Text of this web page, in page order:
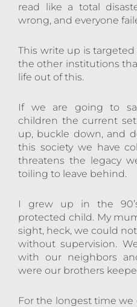
read like a total
wrong, and everyone
This write up is
the other institutions
life out of this.
If we are going to
children the current
up, buckle down, and
this society we have
threatens the legacy
toiling to leave behind.
I grew up in the
protected child. My
sight, heck, we could
without supervision.
with our neighbors
were our brothers
For the longest time we